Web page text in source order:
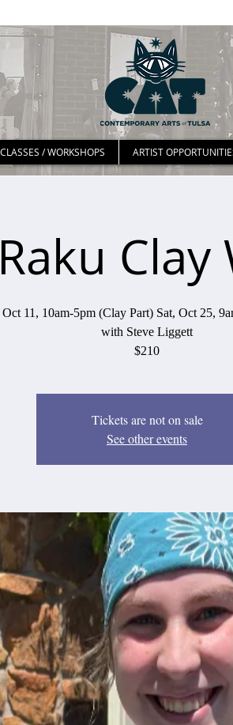
CLASSES / WORKSHOPS ARTIST
Oct 11, 10am-5pm (Clay Part) Sat, Oct 25,
with Steve Liggett
$210
Tickets are not on sale
See other events